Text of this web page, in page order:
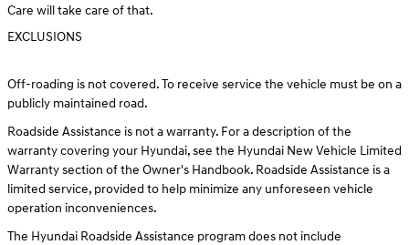
Care will take care of that.
EXCLUSIONS
Off-roading is not covered. To receive service the vehicle must be on a
publicly maintained road.
Roadside Assistance is not a warranty. For a description of the
warranty covering your Hyundai, see the Hyundai New Vehicle Limited
Warranty section of the Owner's Handbook. Roadside Assistance is a
limited service, provided to help minimize any unforeseen vehicle
operation inconveniences.
The Hyundai Roadside Assistance program does not include